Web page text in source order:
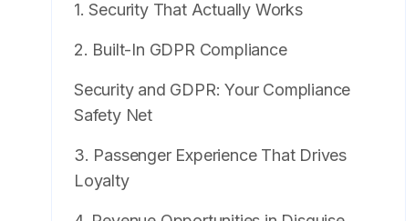
1. Security That Actually Works
2. Built-In GDPR Compliance
Security and GDPR: Your Compliance
Safety Net
3. Passenger Experience That Drives
Loyalty